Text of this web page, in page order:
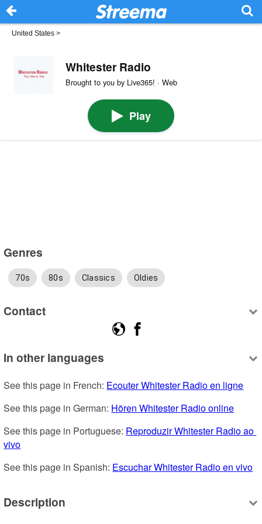
United States >
Whitester Radio
Brought to you by Live365! · Web
Play
Genres
70s 80s Classics Oldies
Contact
In other languages
See this page in French: Ecouter Whitester Radio en ligne
See this page in German: Hören Whitester Radio online
See this page in Portuguese: Reproduzir Whitester Radio ao
vivo
See this page in Spanish: Escuchar Whitester Radio en vivo
Description